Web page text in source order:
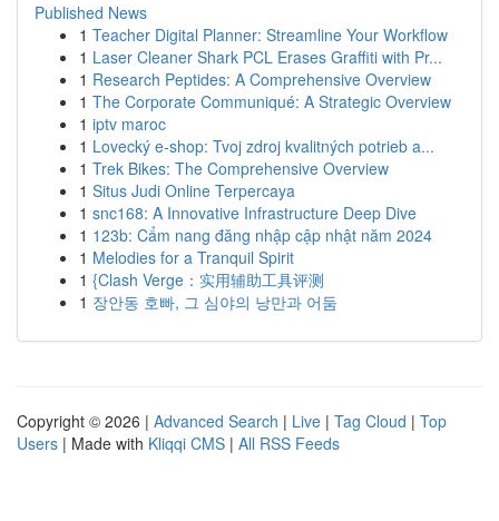
Published News
1 Teacher Digital Planner: Streamline Your Workflow
1 Laser Cleaner Shark PCL Erases Graffiti with Pr...
1 Research Peptides: A Comprehensive Overview
1 The Corporate Communiqué: A Strategic Overview
1 iptv maroc
1 Lovecký e-shop: Tvoj zdroj kvalitných potrieb a...
1 Trek Bikes: The Comprehensive Overview
1 Situs Judi Online Terpercaya
1 snc168: A Innovative Infrastructure Deep Dive
1 123b: Cẩm nang đăng nhập cập nhật năm 2024
1 Melodies for a Tranquil Spirit
1 {Clash Verge：实用辅助工具评测
1 장안동 호빠, 그 심야의 낭만과 어둠
Copyright © 2026 | Advanced Search | Live | Tag Cloud | Top
Users | Made with Kliqqi CMS | All RSS Feeds